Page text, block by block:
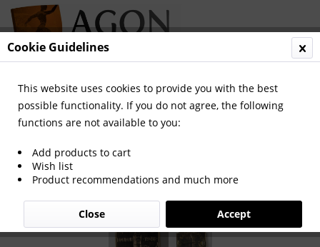
Menu
Overview Olympics
Olympic Games 1948. Participation
badge London
Cookie Guidelines
This website uses cookies to provide you with the best
possible functionality. If you do not agree, the following
functions are not available to you:
Add products to cart
Wish list
Product recommendations and much more
Accept
Close